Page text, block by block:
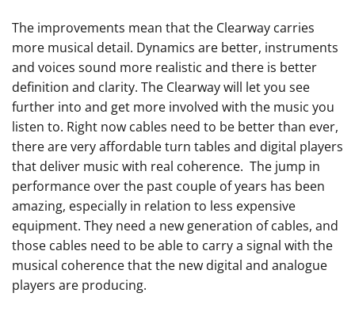
The improvements mean that the Clearway carries
more musical detail. Dynamics are better, instruments
and voices sound more realistic and there is better
definition and clarity. The Clearway will let you see
further into and get more involved with the music you
listen to. Right now cables need to be better than ever,
there are very affordable turn tables and digital players
that deliver music with real coherence. The jump in
performance over the past couple of years has been
amazing, especially in relation to less expensive
equipment. They need a new generation of cables, and
those cables need to be able to carry a signal with the
musical coherence that the new digital and analogue
players are producing.